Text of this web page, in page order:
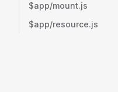
$app/mount.js
$app/resource.js